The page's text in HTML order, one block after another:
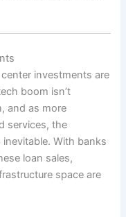
investments are
boom isn’t
and as more
services, the
With banks
loan sales,
space are